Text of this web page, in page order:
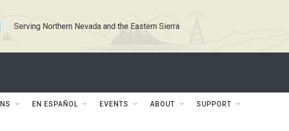
Serving Northern Nevada and the Eastern Sierra
EN ESPAÑOL EVENTS ABOUT SUPPORT